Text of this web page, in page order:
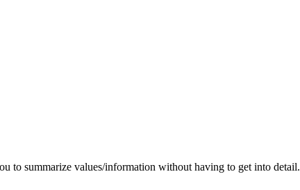
to summarize values/information without having to get into detail.